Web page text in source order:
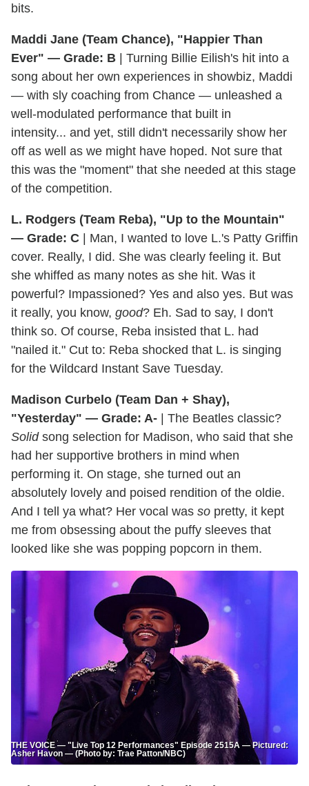
bits.
Maddi Jane (Team Chance), "Happier Than
Ever" — Grade: B | Turning Billie Eilish's hit into a
song about her own experiences in showbiz, Maddi
— with sly coaching from Chance — unleashed a
well-modulated performance that built in
intensity... and yet, still didn't necessarily show her
off as well as we might have hoped. Not sure that
this was the "moment" that she needed at this stage
of the competition.
L. Rodgers (Team Reba), "Up to the Mountain"
— Grade: C | Man, I wanted to love L.'s Patty Griffin
cover. Really, I did. She was clearly feeling it. But
she whiffed as many notes as she hit. Was it
powerful? Impassioned? Yes and also yes. But was
it really, you know, good? Eh. Sad to say, I don't
think so. Of course, Reba insisted that L. had
"nailed it." Cut to: Reba shocked that L. is singing
for the Wildcard Instant Save Tuesday.
Madison Curbelo (Team Dan + Shay),
"Yesterday" — Grade: A- | The Beatles classic?
Solidsong selection for Madison, who said that she
had her supportive brothers in mind when
performing it. On stage, she turned out an
absolutely lovely and poised rendition of the oldie.
And I tell ya what? Her vocal was so pretty, it kept
me from obsessing about the puffy sleeves that
looked like she was popping popcorn in them.
THE VOICE — "Live Top 12 Performances" Episode 2515A — Pictured:
Asher Havon — (Photo by: Trae Patton/NBC)